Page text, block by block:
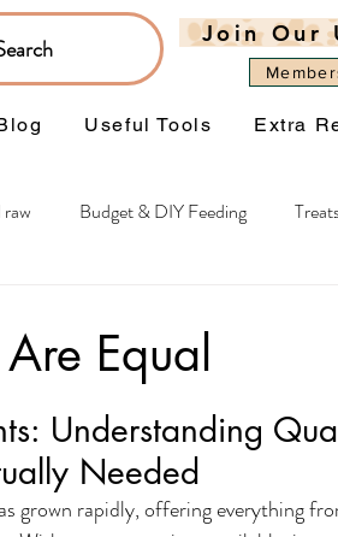
Join Our
Useful Tools Extra
Budget & DIY Feeding
Equal
Understanding
Needed
grown rapidly, offering everything